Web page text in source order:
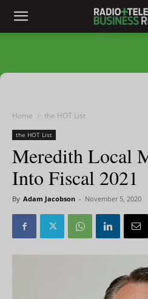
Home the HOT List
the HOT List
Meredith Local
Into Fiscal 2021
By Adam Jacobson - November 5, 2020